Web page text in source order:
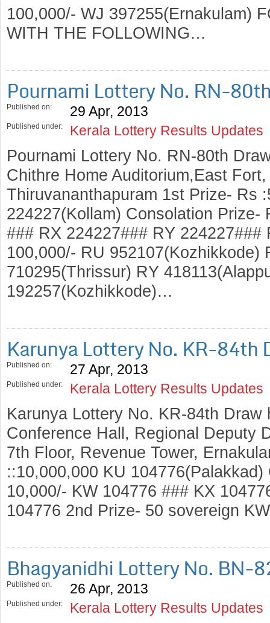
100,000/- WJ 397255(Ernakulam)
WITH THE FOLLOWING…
Pournami Lottery No. RN-
Published on: 29 Apr, 2013
Published under: Kerala Lottery Results Updates
Pournami Lottery No. RN-80th
Chithre Home Auditorium,East
Thiruvananthapuram 1st Prize- Rs
224227(Kollam) Consolation Prize-
### RX 224227### RY 224227###
100,000/- RU 952107(Kozhikkode)
710295(Thrissur) RY
192257(Kozhikkode)…
Karunya Lottery No. KR-84th
Published on: 27 Apr, 2013
Published under: Kerala Lottery Results Updates
Karunya Lottery No. KR-84th Draw
Conference Hall, Regional Deputy
7th Floor, Revenue Tower,
::10,000,000 KU
10,000/- KW 104776 ### KX
104776 2nd Prize- 50 sovereign
Bhagyanidhi Lottery No. BN-
Published on: 26 Apr, 2013
Published under: Kerala Lottery Results Updates